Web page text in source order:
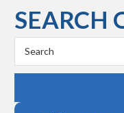
SEARCH
Keyword: